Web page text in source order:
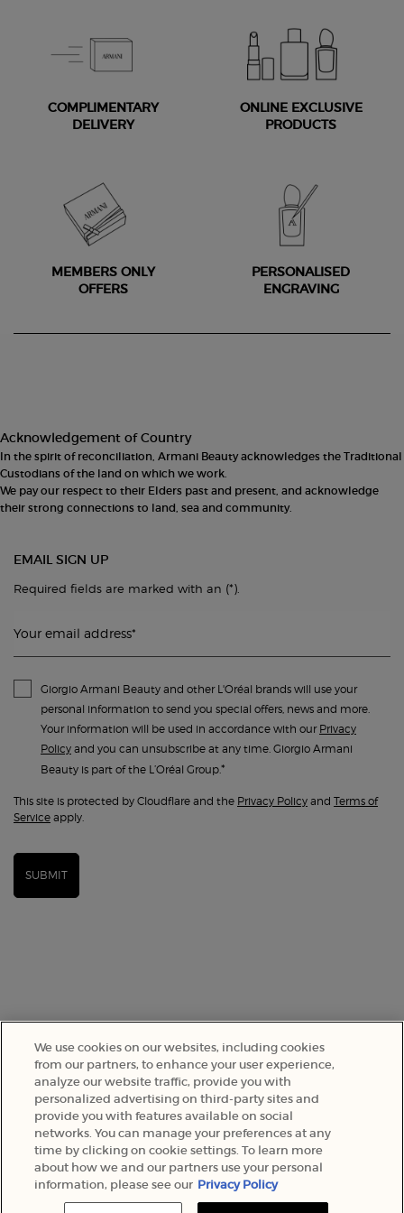
COMPLIMENTARY
DELIVERY
ONLINE EXCLUSIVE
PRODUCTS
MEMBERS ONLY
OFFERS
PERSONALISED
ENGRAVING
Acknowledgement of Country
In the spirit of reconciliation, Armani Beauty acknowledges the Traditional
Custodians of the land on which we work.
We pay our respect to their Elders past and present, and acknowledge
their strong connections to land, sea and community.
EMAIL SIGN UP
Required fields are marked with an (*)
Your email address*
Giorgio Armani Beauty and other L'Oréal brands will use your
personal information to send you special offers, news and more.
Your information will be used in accordance with our Privacy
Policy and you can unsubscribe at any time. Giorgio Armani
Beauty is part of the L’Oréal Group.*
This site is protected by Cloudflare and the Privacy Policy and Terms of
Service apply.
SUBMIT
SELECT YOUR LOCATION
A$ - AU (EN)
We use cookies on our websites, including cookies
from our partners, to enhance your user experience,
analyze our website traffic, provide you with
personalized advertising on third-party sites and
provide you with features available on social
networks. You can manage your preferences at any
time by clicking on cookie settings. To learn more
about how we and our partners use your personal
information, please see our Privacy Policy